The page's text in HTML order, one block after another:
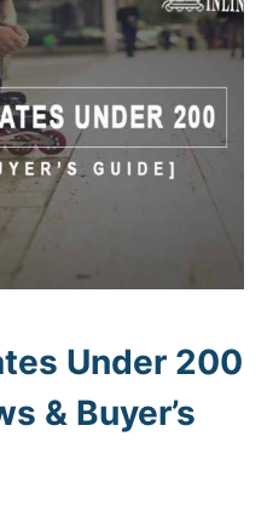
Under 200
& Buyer’s